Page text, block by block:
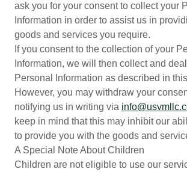
ask you for your consent to collect your
Information in order to assist us in
goods and services you require.
If you consent to the collection of your
Information, we will then collect and
Personal Information as described in
However, you may withdraw your
notifying us in writing via
keep in mind that this may inhibit our
to provide you with the goods and
A Special Note About Children
Children are not eligible to use our